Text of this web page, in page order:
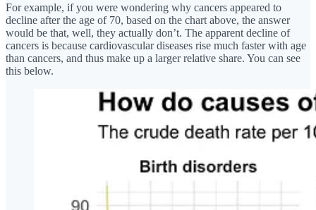
For example, if you were wondering why cancers appeared to
decline after the age of 70, based on the chart above, the answer
would be that, well, they actually don’t. The apparent decline of
cancers is because cardiovascular diseases rise much faster with age
than cancers, and thus make up a larger relative share. You can see
this below.